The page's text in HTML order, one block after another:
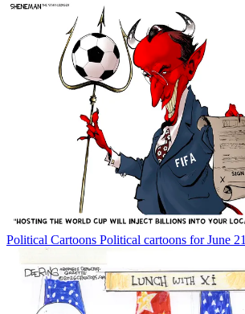
Political Cartoons Political cartoons for June 21